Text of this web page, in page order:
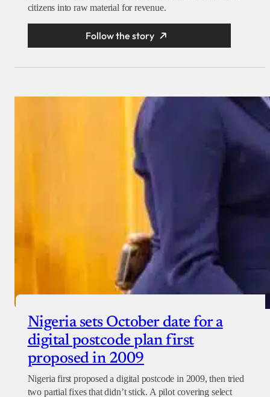
citizens into raw material for revenue.
Follow the story
Nigeria sets October date for a
digital postcode plan first
proposed in 2009
Nigeria first proposed a digital postcode in 2009, then tried
two partial fixes that didn’t stick. A pilot covering select